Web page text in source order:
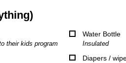
their kids program
Water Bottle
Insulated
Diapers /